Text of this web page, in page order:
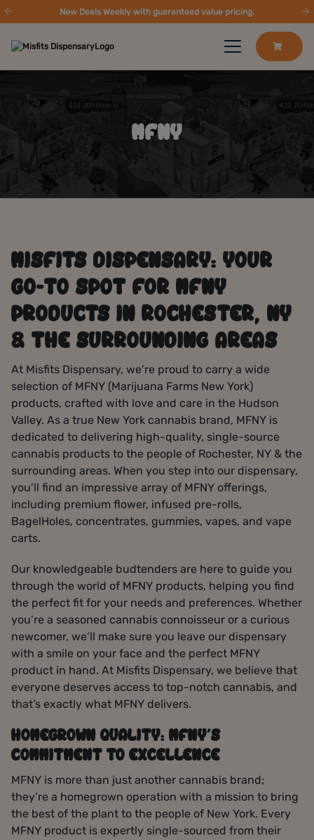
New Deals Weekly with guaranteed value pricing.
MFNY
MISFITS DISPENSARY: YOUR
GO-TO SPOT FOR MFNY
PRODUCTS IN ROCHESTER, NY
& THE SURROUNDING AREAS
At Misfits Dispensary, we’re proud to carry a wide
selection of MFNY (Marijuana Farms New York)
products, crafted with love and care in the Hudson
Valley. As a true New York cannabis brand, MFNY is
dedicated to delivering high-quality, single-source
cannabis products to the people of Rochester, NY & the
surrounding areas. When you step into our dispensary,
you’ll find an impressive array of MFNY offerings,
including premium flower, infused pre-rolls,
BagelHoles, concentrates, gummies, vapes, and vape
carts.
Our knowledgeable budtenders are here to guide you
through the world of MFNY products, helping you find
the perfect fit for your needs and preferences. Whether
you’re a seasoned cannabis connoisseur or a curious
newcomer, we’ll make sure you leave our dispensary
with a smile on your face and the perfect MFNY
product in hand. At Misfits Dispensary, we believe that
everyone deserves access to top-notch cannabis, and
that’s exactly what MFNY delivers.
HOMEGROWN QUALITY: MFNY’S
COMMITMENT TO EXCELLENCE
MFNY is more than just another cannabis brand;
they’re a homegrown operation with a mission to bring
the best of the plant to the people of New York. Every
MFNY product is expertly single-sourced from their